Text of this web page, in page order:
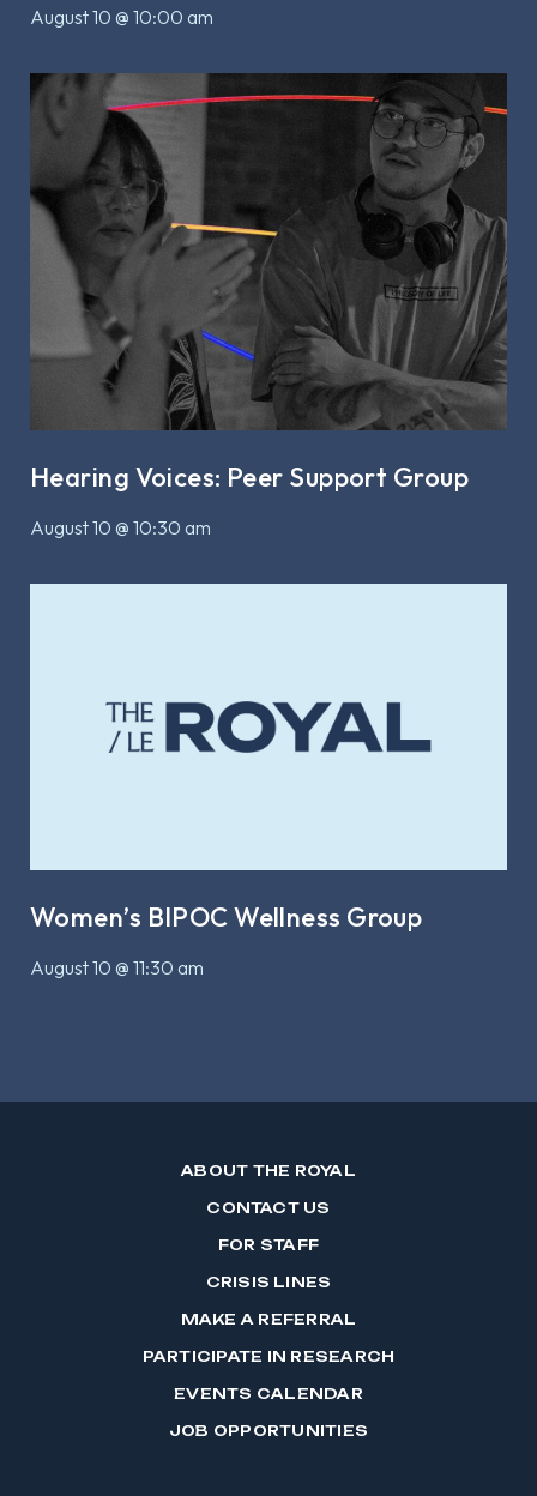
August 10 @ 10:00 am
Hearing Voices: Peer Support Group
August 10 @ 10:30 am
Women’s BIPOC Wellness Group
August 10 @ 11:30 am
ABOUT THE ROYAL
CONTACT US
FOR STAFF
CRISIS LINES
MAKE A REFERRAL
PARTICIPATE IN RESEARCH
EVENTS CALENDAR
JOB OPPORTUNITIES